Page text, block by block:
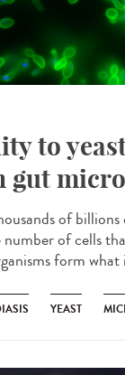
to
gut
of
of cells
form what
YEAST